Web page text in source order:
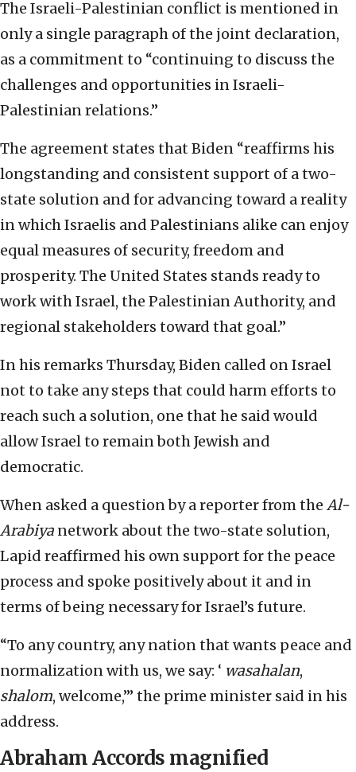
The Israeli-Palestinian conflict is mentioned in
only a single paragraph of the joint declaration,
as a commitment to “continuing to discuss the
challenges and opportunities in Israeli-
Palestinian relations.”
The agreement states that Biden “reaffirms his
longstanding and consistent support of a two-
state solution and for advancing toward a reality
in which Israelis and Palestinians alike can enjoy
equal measures of security, freedom and
prosperity. The United States stands ready to
work with Israel, the Palestinian Authority, and
regional stakeholders toward that goal.”
In his remarks Thursday, Biden called on Israel
not to take any steps that could harm efforts to
reach such a solution, one that he said would
allow Israel to remain both Jewish and
democratic.
When asked a question by a reporter from the Al-
Arabiya network about the two-state solution,
Lapid reaffirmed his own support for the peace
process and spoke positively about it and in
terms of being necessary for Israel’s future.
“To any country, any nation that wants peace and
normalization with us, we say: ‘ wasahalan,
shalom, welcome,’” the prime minister said in his
address.
Abraham Accords magnified